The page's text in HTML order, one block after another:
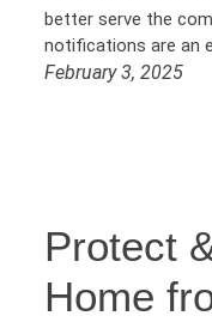
better serve the
notifications are an
February 3, 2025
Protect
Home